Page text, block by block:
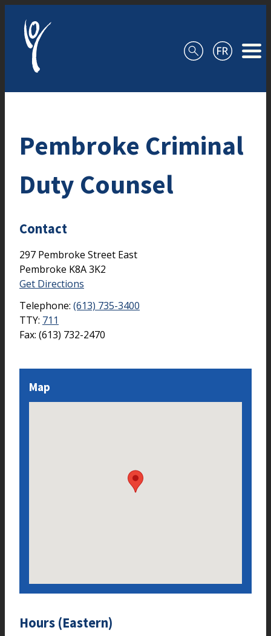
Pembroke Criminal
Duty Counsel
Contact
297 Pembroke Street East
Pembroke K8A 3K2
Get Directions
Telephone: (613) 735-3400
TTY: 711
Fax: (613) 732-2470
Map
Hours (Eastern)